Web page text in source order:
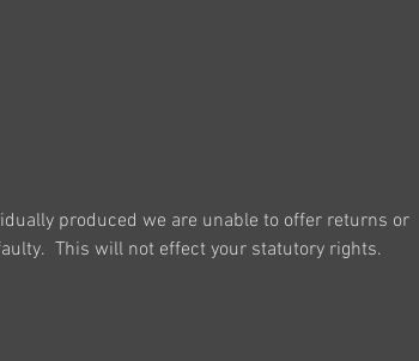
produced we are unable to offer returns or
This will not effect your statutory rights.